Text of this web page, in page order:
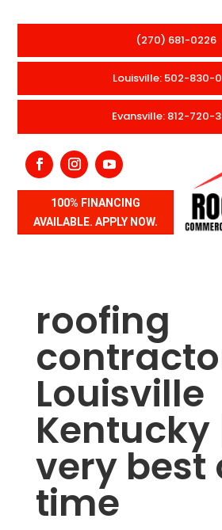
(270) 681-0226
Louisville: 502-830-
Evansville: 812-720-
100% FINANCING
AVAILABLE. APPLY NOW.
roofing
Louisville
Kentucky
very best
time